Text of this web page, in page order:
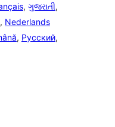
, ગુજરાતી,
, Nederlands
, Русский,